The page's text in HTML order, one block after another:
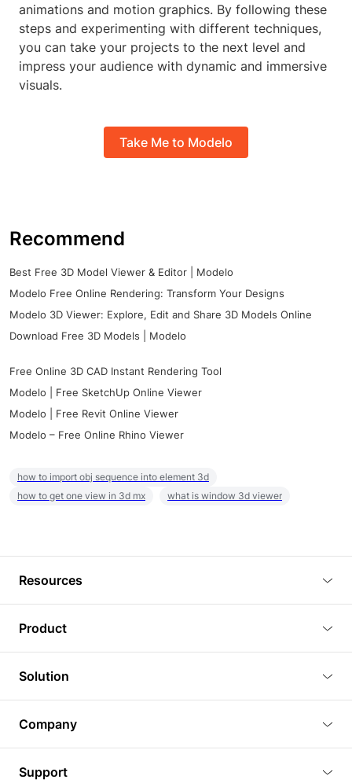
animations and motion graphics. By following these
steps and experimenting with different techniques,
you can take your projects to the next level and
impress your audience with dynamic and immersive
visuals.
Take Me to Modelo
Recommend
Best Free 3D Model Viewer & Editor | Modelo
Modelo Free Online Rendering: Transform Your Designs
Modelo 3D Viewer: Explore, Edit and Share 3D Models Online
Download Free 3D Models | Modelo
Free Online 3D CAD Instant Rendering Tool
Modelo | Free SketchUp Online Viewer
Modelo | Free Revit Online Viewer
Modelo – Free Online Rhino Viewer
how to import obj sequence into element 3d
how to get one view in 3d mx
what is window 3d viewer
Resources
Tutorials
Plugins
Article
3D Models
Product
3D Viewer
3D Editor
3D Rendering
BIM Viewer
Solution
Real Estate
Company
Support